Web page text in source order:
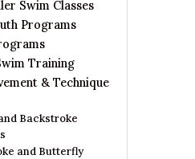
Swim Classes
Programs
Training
& Technique
Backstroke
and Butterfly